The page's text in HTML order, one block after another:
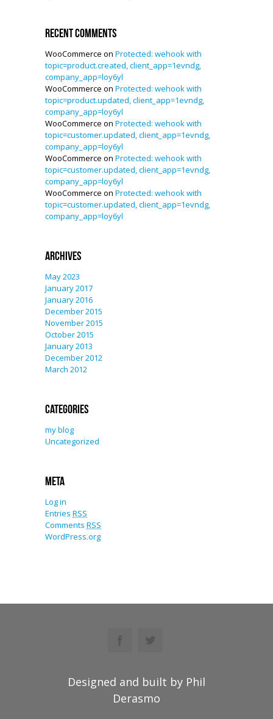
Recent Comments
WooCommerce on Protected: wehook with
topic=product.created, client_app=1evndg,
company_app=loy6yl
WooCommerce on Protected: wehook with
topic=product.updated, client_app=1evndg,
company_app=loy6yl
WooCommerce on Protected: wehook with
topic=customer.updated, client_app=1evndg,
company_app=loy6yl
WooCommerce on Protected: wehook with
topic=customer.updated, client_app=1evndg,
company_app=loy6yl
WooCommerce on Protected: wehook with
topic=customer.updated, client_app=1evndg,
company_app=loy6yl
Archives
May 2023
January 2017
January 2016
December 2015
November 2015
October 2015
January 2013
December 2012
March 2012
Categories
my blog
Uncategorized
Meta
Log in
Entries RSS
Comments RSS
WordPress.org
Designed and built by Phil
Derasmo